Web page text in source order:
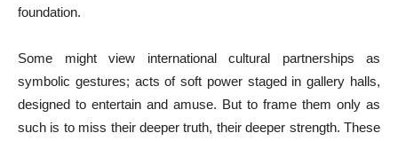
foundation.
Some might view international cultural partnerships as
symbolic gestures; acts of soft power staged in gallery halls,
designed to entertain and amuse. But to frame them only as
such is to miss their deeper truth, their deeper strength. These